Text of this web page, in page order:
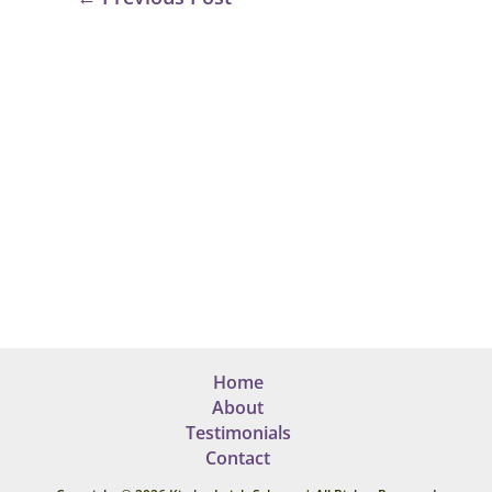
Home
About
Testimonials
Contact